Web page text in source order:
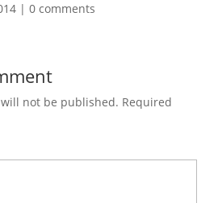
| 0 comments
not be published. Required